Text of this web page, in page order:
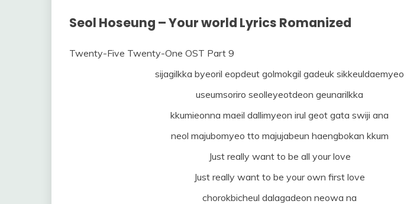
Seol Hoseung – Your world Lyrics Romanized
Twenty-Five Twenty-One OST Part 9
sijagilkka byeoril eopdeut golmokgil gadeuk sikkeuldaemyeo
useumsoriro seolleyeotdeon geunarilkka
kkumieonna maeil dallimyeon irul geot gata swiji ana
neol majubomyeo tto majujabeun haengbokan kkum
Just really want to be all your love
Just really want to be your own first love
chorokbicheul dalagadeon neowa na